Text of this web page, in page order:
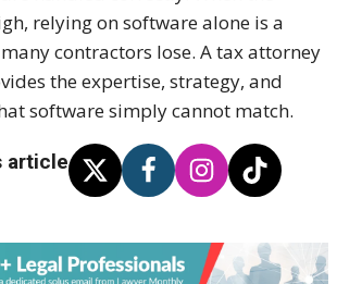
relying on software alone is a
contractors lose. A tax attorney
the expertise, strategy, and
software simply cannot match.
article